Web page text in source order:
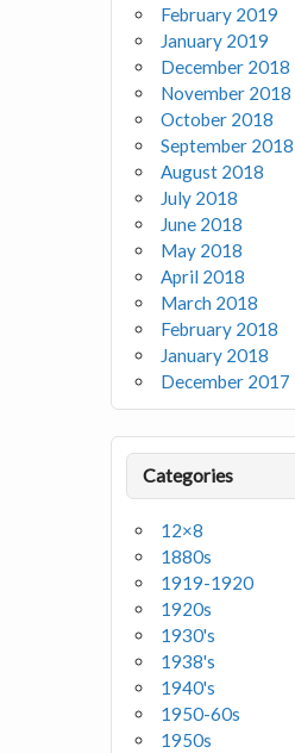
February 2019
January 2019
December 2018
November 2018
October 2018
September 2018
August 2018
July 2018
June 2018
May 2018
April 2018
March 2018
February 2018
January 2018
December 2017
Categories
12×8
1880s
1919-1920
1920s
1930's
1938's
1940's
1950-60s
1950s